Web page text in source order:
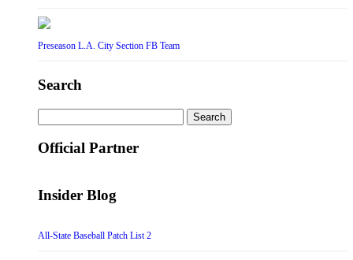
Preseason L.A. City Section FB Team
Search
for:
Official Partner
Insider Blog
All-State Baseball Patch List 2